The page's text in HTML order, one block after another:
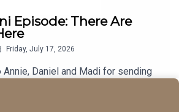
Episode: There Are
Friday, July 17, 2026
Annie, Daniel and Madi for sending